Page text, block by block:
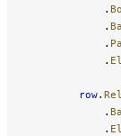
            .
            .
            .
            .
        row
.
            .
            .